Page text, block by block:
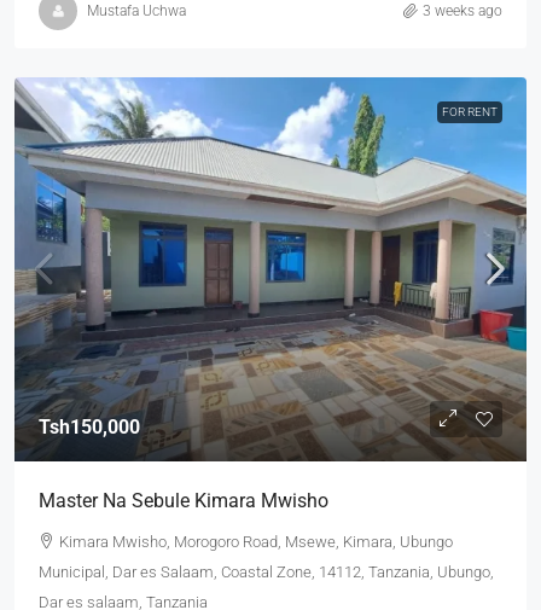
Mustafa Uchwa 3 weeks ago
FOR RENT
Tsh150,000
Master Na Sebule Kimara Mwisho
Kimara Mwisho, Morogoro Road, Msewe, Kimara, Ubungo
Municipal, Dar es Salaam, Coastal Zone, 14112, Tanzania, Ubungo,
Dar es salaam, Tanzania